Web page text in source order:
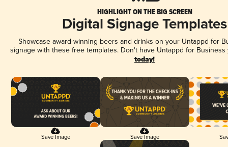
HIGHLIGHT ON THE BIG SCREEN
Digital Signage Templates
Showcase award-winning beers and drinks on your Untappd for
signage with these free templates. Don't have Untappd for
today!
Save Image Save Image